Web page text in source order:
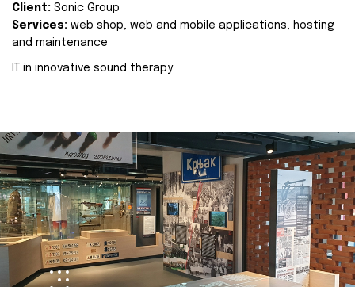
Client: Sonic Group
Services: web shop, web and mobile applications, hosting
and maintenance
IT in innovative sound therapy